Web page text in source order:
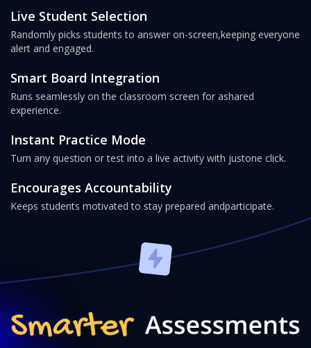
Live Student Selection
Randomly picks students to answer on-screen,keeping everyone
alert and engaged.
Smart Board Integration
Runs seamlessly on the classroom screen for ashared
experience.
Instant Practice Mode
Turn any question or test into a live activity with justone click.
Encourages Accountability
Keeps students motivated to stay prepared andparticipate.
Smarter Assessments